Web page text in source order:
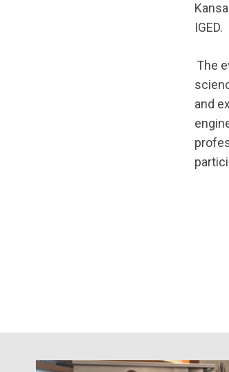
IGED.
The
and